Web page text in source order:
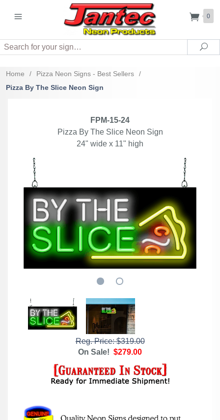
0
Search
Home / Pizza Neon Signs - Best Sellers
/
Pizza By The Slice Neon Sign
FPM-15-24
Pizza By The Slice Neon Sign
24" wide x 11" high
Reg. Price: $319.00
On Sale! $279.00